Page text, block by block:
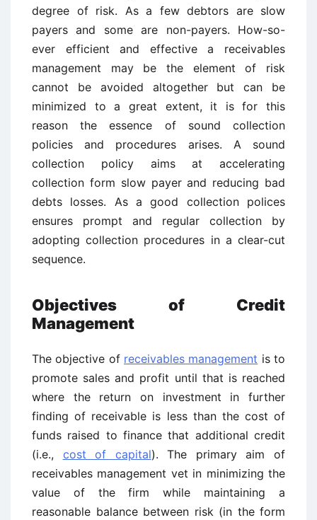
degree of risk. As a few debtors are slow
payers and some are non-payers. How-so-
ever efficient and effective a receivables
management may be the element of risk
cannot be avoided altogether but can be
minimized to a great extent, it is for this
reason the essence of sound collection
policies and procedures arises. A sound
collection policy aims at accelerating
collection form slow payer and reducing bad
debts losses. As a good collection polices
ensures prompt and regular collection by
adopting collection procedures in a clear-cut
sequence.
Objectives of Credit
Management
The objective of receivables management is to
promote sales and profit until that is reached
where the return on investment in further
finding of receivable is less than the cost of
funds raised to finance that additional credit
(i.e., cost of capital). The primary aim of
receivables management vet in minimizing the
value of the firm while maintaining a
reasonable balance between risk (in the form